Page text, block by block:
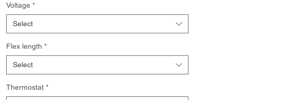
Voltage *
Select
Flex length *
Select
Thermostat *